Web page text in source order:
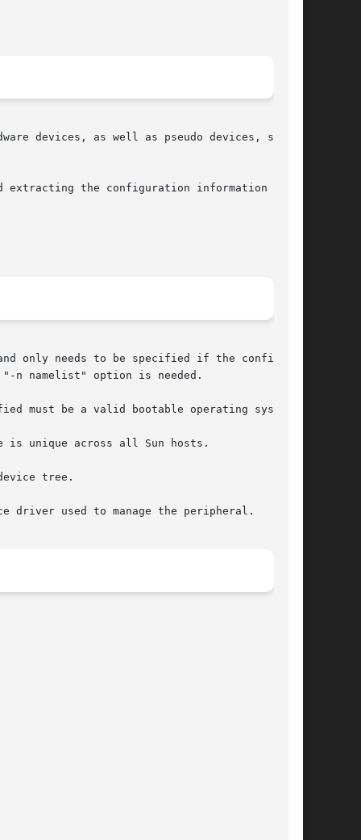
devices, as well as pseudo devices, system
the configuration information  from
only needs to be specified if the configura-
n namelist" option is needed.
must be a valid bootable operating system.
is unique across all Sun hosts.
tree.
driver used to manage the peripheral.